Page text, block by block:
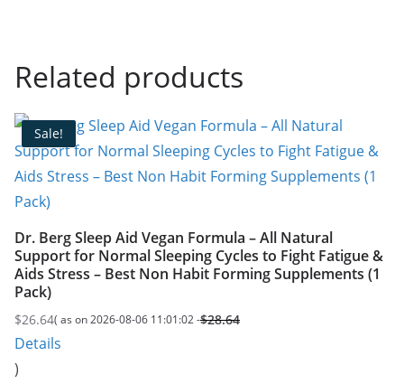
Related products
Sale!
Dr. Berg Sleep Aid Vegan Formula – All Natural
Support for Normal Sleeping Cycles to Fight Fatigue &
Aids Stress – Best Non Habit Forming Supplements (1
Pack)
$28.64
Original
price
was:
$26.64
Current
price
is:
( as on 2026-08-06 11:01:02 -
Details
)